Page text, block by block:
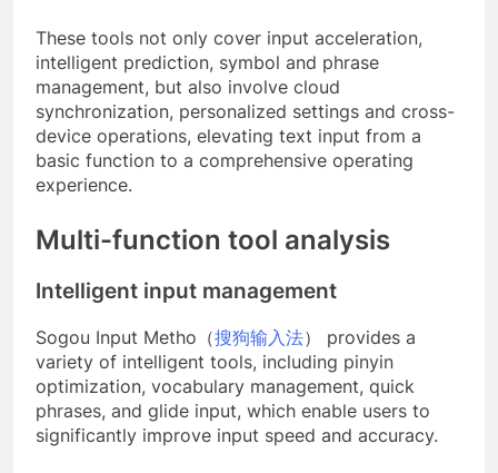
These tools not only cover input acceleration,
intelligent prediction, symbol and phrase
management, but also involve cloud
synchronization, personalized settings and cross-
device operations, elevating text input from a
basic function to a comprehensive operating
experience.
Multi-function tool analysis
Intelligent input management
Sogou Input Metho（搜狗输入法） provides a
variety of intelligent tools, including pinyin
optimization, vocabulary management, quick
phrases, and glide input, which enable users to
significantly improve input speed and accuracy.